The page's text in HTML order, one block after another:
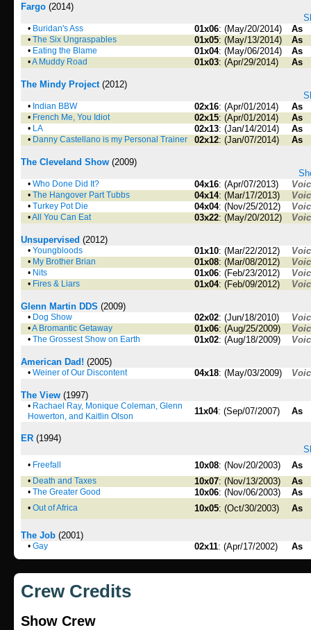
Fargo (2014)
• Buridan's Ass 01x06: (May/20/2014) As
• The Six Ungraspables 01x05: (May/13/2014) As
• Eating the Blame 01x04: (May/06/2014) As
•A Muddy Road 01x03: (Apr/29/2014) As
The Mindy Project(2012)
• Indian BBW 02x16: (Apr/01/2014) As
• French Me, You Idiot 02x15: (Apr/01/2014) As
• LA 02x13: (Jan/14/2014) As
• Danny Castellano is my Personal Trainer 02x12: (Jan/07/2014) As
The Cleveland Show (2009)
• Who Done Did It? 04x16: (Apr/07/2013)
• The Hangover Part Tubbs 04x14: (Mar/17/2013)
• Turkey Pot Die 04x04: (Nov/25/2012)
•All You Can Eat 03x22: (May/20/2012)
Unsupervised (2012)
• Youngbloods 01x10: (Mar/22/2012)
• My Brother Brian 01x08: (Mar/08/2012)
• Nits 01x06: (Feb/23/2012)
• Fires & Liars 01x04: (Feb/09/2012)
Glenn Martin DDS (2009)
• Dog Show 02x02: (Jun/18/2010)
•A Bromantic Getaway 01x06: (Aug/25/2009)
• The Grossest Show on Earth 01x02: (Aug/18/2009)
American Dad! (2005)
• Weiner of Our Discontent 04x18: (May/03/2009)
The View (1997)
• Rachael Ray, Monique Coleman, Glenn
Howerton, and Kaitlin Olson
11x04: (Sep/07/2007) As
ER (1994)
• Freefall 10x08: (Nov/20/2003) As
• Death and Taxes 10x07: (Nov/13/2003) As
• The Greater Good 10x06: (Nov/06/2003) As
• Out of Africa 10x05: (Oct/30/2003) As
The Job (2001)
• Gay 02x11: (Apr/17/2002) As
Crew Credits
Show Crew